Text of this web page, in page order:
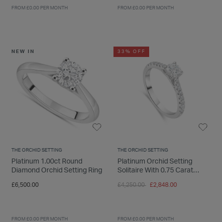
FROM £0.00 PER MONTH FROM £0.00 PER MONTH
NEW IN
THE ORCHID SETTING
Platinum 1.00ct Round
Diamond Orchid Setting Ring
£6,500.00
FROM £0.00 PER MONTH
33% OFF
THE ORCHID SETTING
Platinum Orchid Setting
Solitaire With 0.75 Carat
Price reduced from
£4,250.00 to£2,848.00
FROM £0.00 PER MONTH